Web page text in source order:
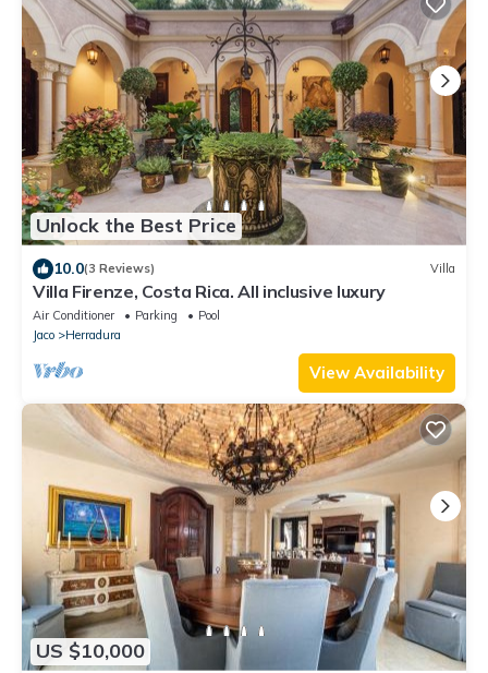
Unlock the Best Price
10.0(3 Reviews) Villa
Villa Firenze, Costa Rica. All inclusive luxury
Air Conditioner Parking
Pool
Jaco
Herradura
View Availability
US $10,000